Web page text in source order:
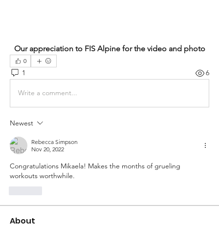
Our appreciation to FIS Alpine for the video and photo
0
1 6
Write a comment...
Newest
Rebecca Simpson
Nov 20, 2022
Congratulations Mikaela! Makes the months of grueling
workouts worthwhile.
About